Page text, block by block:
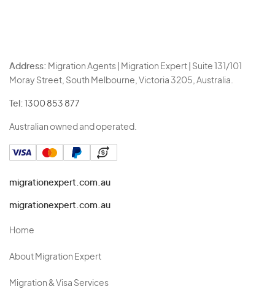
Address: Migration Agents | Migration Expert | Suite 131/101
Moray Street, South Melbourne, Victoria 3205, Australia.
Tel: 1300 853 877
Australian owned and operated.
migrationexpert.com.au
migrationexpert.com.au
Home
About Migration Expert
Migration & Visa Services